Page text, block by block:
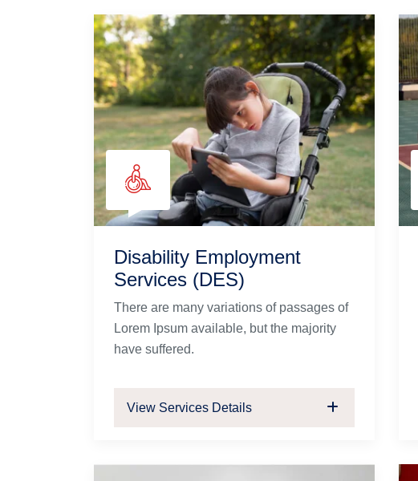
Disability Employment
Services (DES)
There are many variations of passages of
Lorem Ipsum available, but the majority
have suffered.
View Services Details